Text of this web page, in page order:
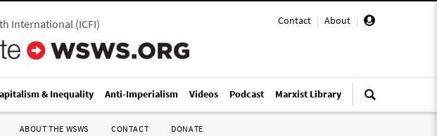
Contact | About |
International(ICFI)
& Inequality Anti-Imperialism Videos Podcast Marxist Library
ABOUT THE WSWS CONTACT DONATE